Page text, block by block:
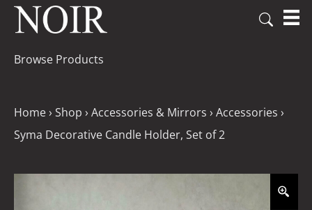
Browse Products
Home› Shop › Accessories & Mirrors › Accessories ›
Syma Decorative Candle Holder, Set of 2